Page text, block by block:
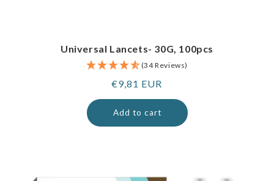
Universal Lancets- 30G, 100pcs
(34 Reviews)
Regular
price
€9,81 EUR
Add to cart